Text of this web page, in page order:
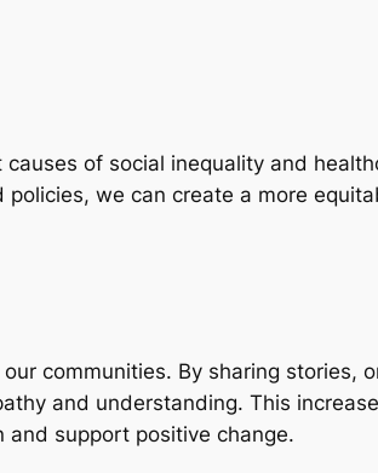
of social inequality and
we can create a more
communities. By sharing stories,
and understanding. This
and support positive change.